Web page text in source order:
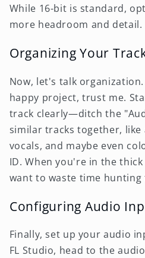
While 16-bit is standard,
more headroom and detail.
Organizing Your
Now, let's talk
happy project, trust me.
track clearly—ditch the
similar tracks together,
vocals, and maybe even
ID. When you're in the
want to waste time
Configuring Audio
Finally, set up your audio
FL Studio, head to the